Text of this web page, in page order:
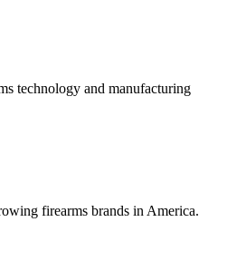
technology and manufacturing
firearms brands in America.